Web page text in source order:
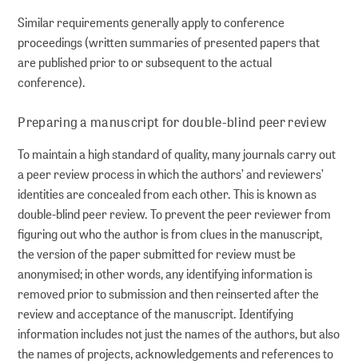
Similar requirements generally apply to conference
proceedings (written summaries of presented papers that
are published prior to or subsequent to the actual
conference).
Preparing a manuscript for double-blind peer review
To maintain a high standard of quality, many journals carry out
a peer review process in which the authors’ and reviewers’
identities are concealed from each other. This is known as
double-blind peer review. To prevent the peer reviewer from
figuring out who the author is from clues in the manuscript,
the version of the paper submitted for review must be
anonymised; in other words, any identifying information is
removed prior to submission and then reinserted after the
review and acceptance of the manuscript. Identifying
information includes not just the names of the authors, but also
the names of projects, acknowledgements and references to